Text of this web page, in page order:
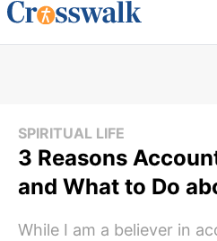
SPIRITUAL LIFE
3 Reasons
and What to Do
While I am a believer in